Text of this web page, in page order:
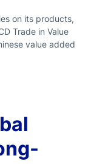
on its products,
Trade in Value
value added